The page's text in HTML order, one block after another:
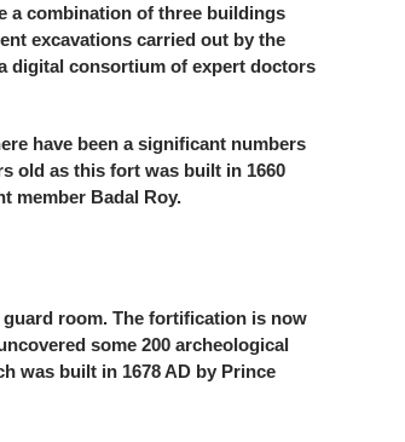
a combination of three buildings
excavations carried out by the
digital consortium of expert doctors
have been a significant numbers
old as this fort was built in 1660
member Badal Roy.
room. The fortification is now
some 200 archeological
was built in 1678 AD by Prince